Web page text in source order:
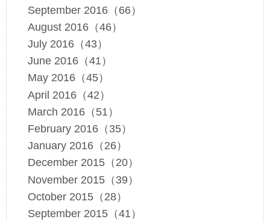
September 2016（66）
August 2016（46）
July 2016（43）
June 2016（41）
May 2016（45）
April 2016（42）
March 2016（51）
February 2016（35）
January 2016（26）
December 2015（20）
November 2015（39）
October 2015（28）
September 2015（41）